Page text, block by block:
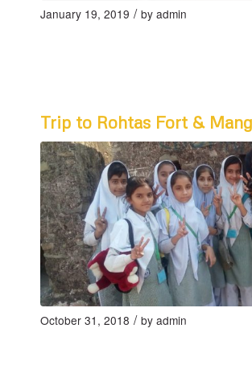
January 19, 2019 / by admin
Trip to Rohtas Fort &
October 31, 2018 / by admin